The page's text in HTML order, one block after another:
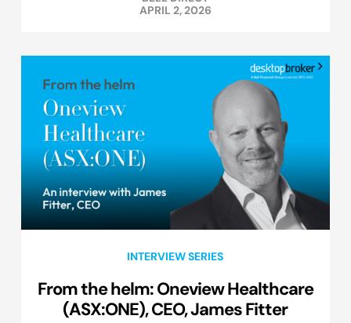
APRIL 2, 2026
INTERVIEW SERIES
From the helm: Oneview Healthcare
(ASX:ONE), CEO, James Fitter